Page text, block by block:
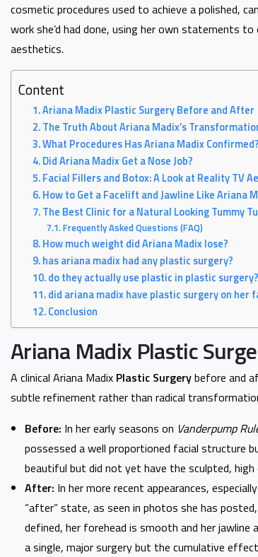
cosmetic procedures used to achieve a polished,
work she’d had done, using her own statements
aesthetics.
Content
Ariana Madix Plastic Surgery Before and After
The Truth About Ariana Madix’s
What Procedures Has Ariana Madix Confirmed?
Did Ariana Madix Get a Nose Job?
Facial Fillers and Botox: A Look at Reality TV
How to Get a Facelift and Jawline Like Ariana
The Best Clinic for a Natural Looking Tummy
Frequently Asked Questions (FAQ)
How much weight did Ariana Madix lose?
has ariana madix had any plastic surgery?
do they actually use plastic in plastic surgery?
did ariana madix have plastic surgery on her
Conclusion
Ariana Madix Plastic
A clinical Ariana Madix Plastic Surgerybefore and
subtle refinement rather than radical
Before: In her early seasons on Vanderpump
possessed a well proportioned facial structure
beautiful but did not yet have the sculpted,
After: In her more recent appearances,
“after” state, as seen in photos she has
defined, her forehead is smooth and her jawline
a single, major surgery but the cumulative